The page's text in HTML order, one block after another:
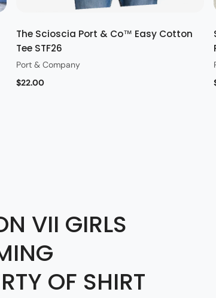
Quick view
The Scioscia Port & Co™ Easy Cotton
Tee STF26
Port & Company
$22.00
VII GIRLS
OF SHIRT